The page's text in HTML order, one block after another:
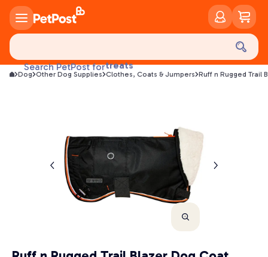
Search PetPost forhealth
Dog Other Dog Supplies Clothes, Coats & Jumpers Ruff n Rugged Trail